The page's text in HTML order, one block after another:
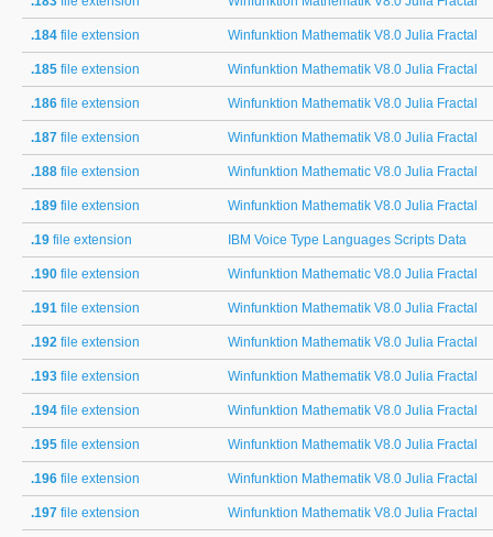
.184 file extension Winfunktion Mathematik V8.0 Julia Fractal
.185 file extension Winfunktion Mathematik V8.0 Julia Fractal
.186 file extension Winfunktion Mathematik V8.0 Julia Fractal
.187 file extension Winfunktion Mathematik V8.0 Julia Fractal
.188 file extension Winfunktion Mathematic V8.0 Julia Fractal
.189 file extension Winfunktion Mathematik V8.0 Julia Fractal
.19 file extension IBM Voice Type Languages Scripts Data
.190 file extension Winfunktion Mathematic V8.0 Julia Fractal
.191 file extension Winfunktion Mathematik V8.0 Julia Fractal
.192 file extension Winfunktion Mathematik V8.0 Julia Fractal
.193 file extension Winfunktion Mathematik V8.0 Julia Fractal
.194 file extension Winfunktion Mathematik V8.0 Julia Fractal
.195 file extension Winfunktion Mathematik V8.0 Julia Fractal
.196 file extension Winfunktion Mathematik V8.0 Julia Fractal
.197 file extension Winfunktion Mathematik V8.0 Julia Fractal